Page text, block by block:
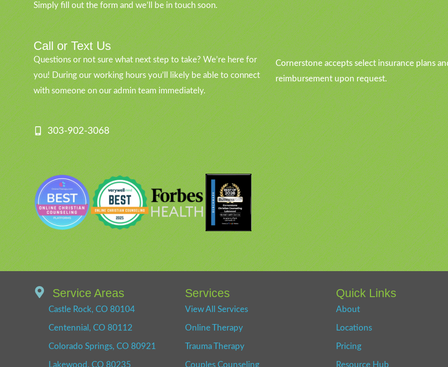
Simply fill out the form and we’ll be in touch soon.
Call or Text Us
Questions or not sure what next step to take? We’re here for
you! During our working hours you’ll likely be able to connect
with someone on our admin team immediately.
303-902-3068
Cornerstone accepts select insurance plans
reimbursement upon request.
Service Areas
Castle Rock, CO 80104
Centennial, CO 80112
Colorado Springs, CO 80921
Lakewood, CO 80235
Services
View All Services
Online Therapy
Trauma Therapy
Couples Counseling
Quick Links
About
Locations
Pricing
Resource Hub